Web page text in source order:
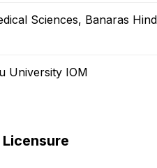
Sciences, Banaras
University IOM